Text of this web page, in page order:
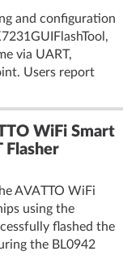
and configuration
via UART,
Users report
WiFi Smart
Flasher
AVATTO WiFi
using the
flashed the
the BL0942